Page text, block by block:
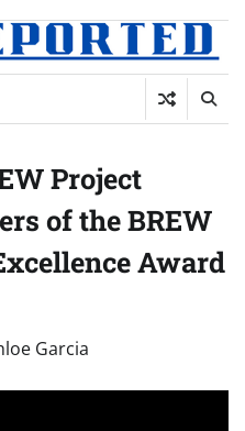
Project
of the BREW
Award
Garcia